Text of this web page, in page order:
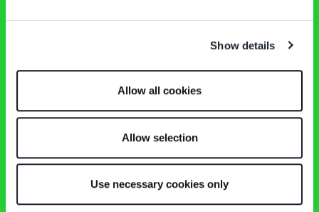
Show details
Allow all cookies
Allow selection
Use necessary cookies only
Magazine
保留区
Pinterest